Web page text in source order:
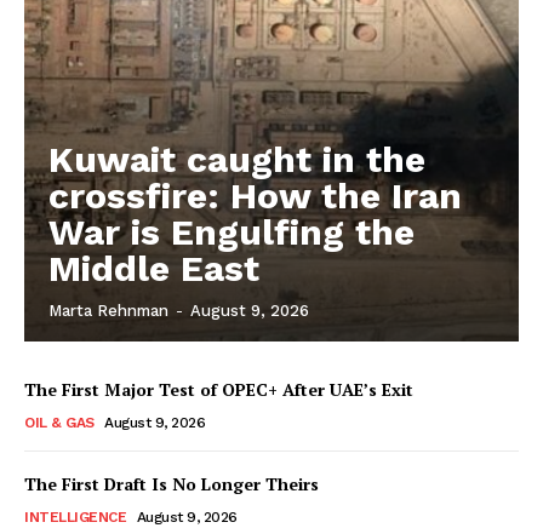
Kuwait caught in the
crossfire: How the Iran
War is Engulfing the
Middle East
Marta Rehnman - August 9, 2026
The First Major Test of OPEC+ After UAE’s Exit
OIL & GAS August 9, 2026
The First Draft Is No Longer Theirs
INTELLIGENCE August 9, 2026